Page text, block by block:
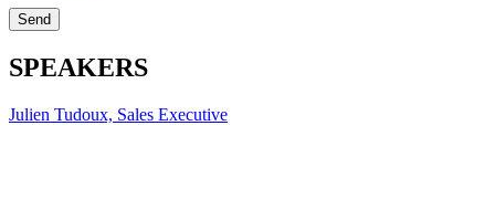
Send
SPEAKERS
Julien Tudoux, Sales Executive